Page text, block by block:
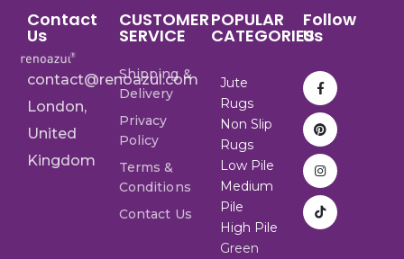
Contact
Us
contact@renoazul.com
London,
United
Kingdom
CUSTOMER
SERVICE
Shipping &
Delivery
Privacy
Policy
Terms &
Conditions
Contact Us
POPULAR
CATEGORIES
Jute
Rugs
Non Slip
Rugs
Low Pile
Medium
Pile
High Pile
Green
Follow
Us